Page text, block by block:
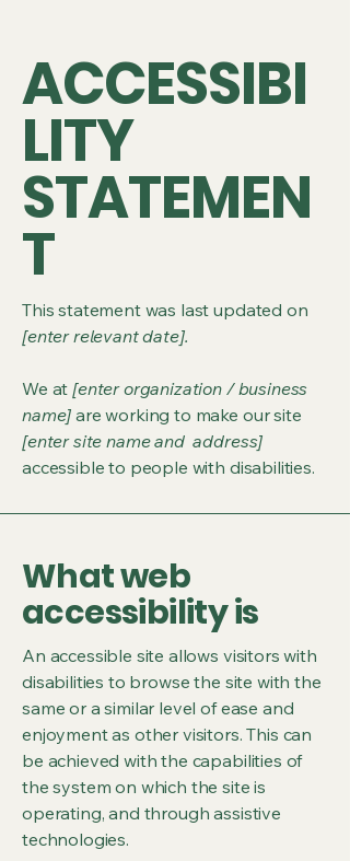
ACCESSIBI
LITY
STATEMEN
T
This statement was last updated on
[enter relevant date].
We at[enter organization / business
name] are working to make our site
[enter site name and address]
accessible to people with disabilities.
What web
accessibility is
An accessible site allows visitors with
disabilities to browse the site with the
same or a similar level of ease and
enjoyment as other visitors. This can
be achieved with the capabilities of
the system on which the site is
operating, and through assistive
technologies.